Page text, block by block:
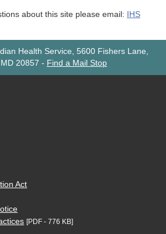
about this site please email:
IHS
Health Service, 5600 Fishers Lane,
20857 - Find a Mail Stop
Act
[PDF - 776 KB]